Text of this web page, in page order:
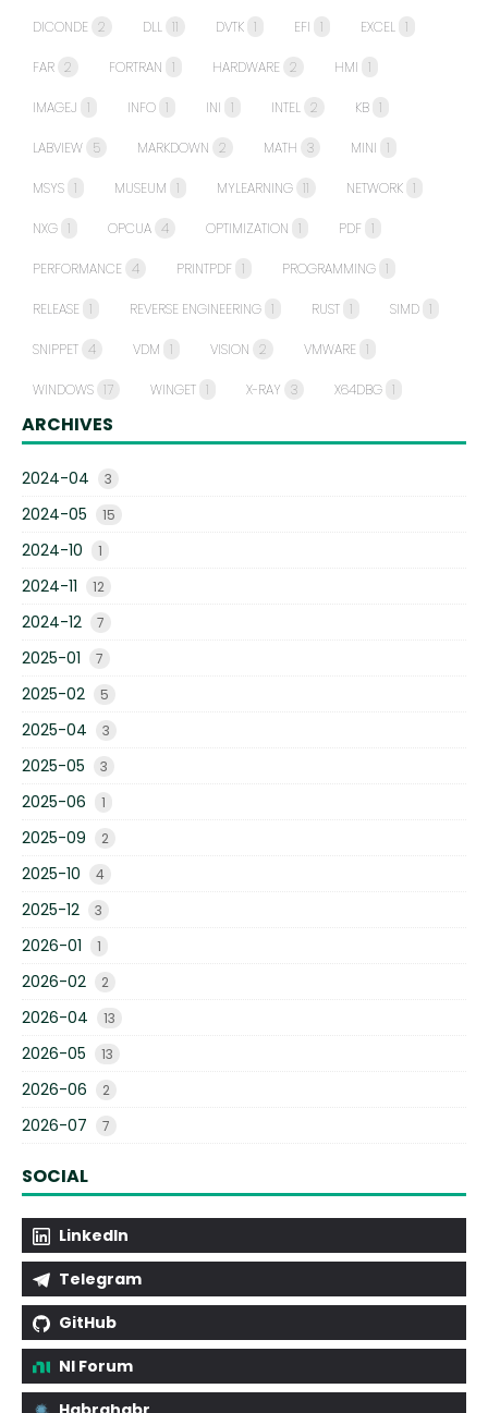
DICONDE 2 DLL 11 DVTK 1 EFI 1 EXCEL 1
FAR 2 FORTRAN 1 HARDWARE 2 HMI 1
IMAGEJ 1 INFO 1 INI 1 INTEL 2 KB 1
LABVIEW 5 MARKDOWN 2 MATH 3 MINI 1
MSYS 1 MUSEUM 1 MYLEARNING 11 NETWORK 1
NXG 1 OPCUA 4 OPTIMIZATION 1 PDF 1
PERFORMANCE 4 PRINTPDF 1 PROGRAMMING 1
RELEASE 1 REVERSE ENGINEERING 1 RUST 1 SIMD 1
SNIPPET 4 VDM 1 VISION 2 VMWARE 1
WINDOWS 17 WINGET 1 X-RAY 3 X64DBG 1
ARCHIVES
2024-04 3
2024-05 15
2024-10 1
2024-11 12
2024-12 7
2025-01 7
2025-02 5
2025-04 3
2025-05 3
2025-06 1
2025-09 2
2025-10 4
2025-12 3
2026-01 1
2026-02 2
2026-04 13
2026-05 13
2026-06 2
2026-07 7
SOCIAL
LinkedIn
Telegram
GitHub
NI Forum